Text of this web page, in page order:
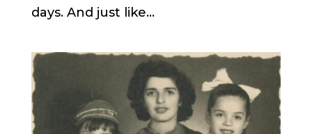
days. And just like...